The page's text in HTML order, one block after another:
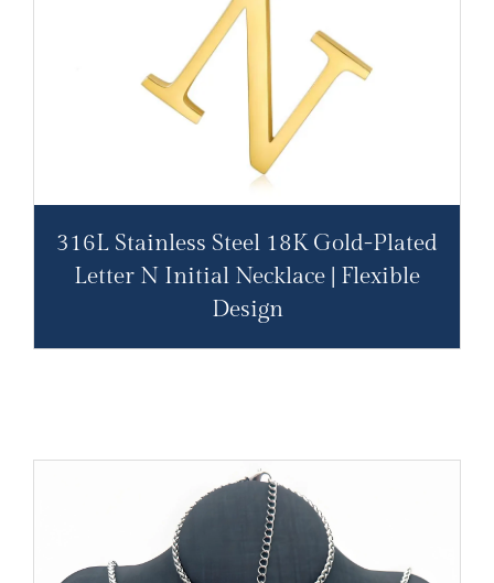
316L Stainless Steel 18K Gold-Plated
Letter N Initial Necklace | Flexible
Design